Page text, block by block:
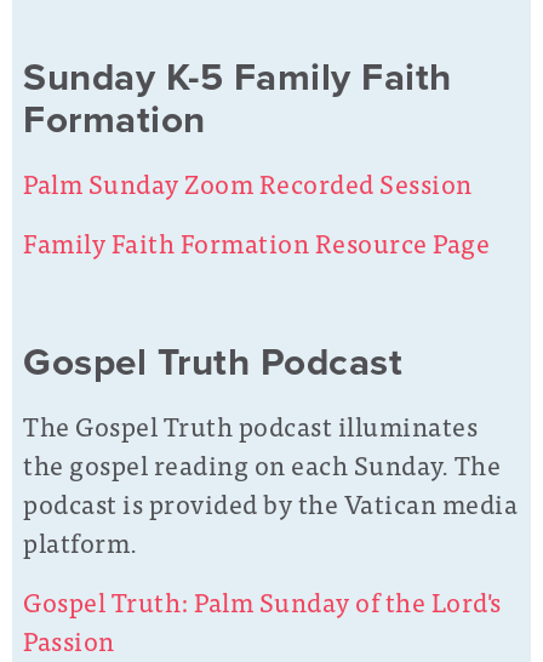
Sunday K-5 Family Faith
Formation
Palm Sunday Zoom Recorded Session
Family Faith Formation Resource Page
Gospel Truth Podcast
The Gospel Truth podcast illuminates
the gospel reading on each Sunday. The
podcast is provided by the Vatican media
platform.
Gospel Truth: Palm Sunday of the Lord's
Passion